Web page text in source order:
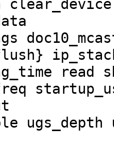
read
ugs_depth